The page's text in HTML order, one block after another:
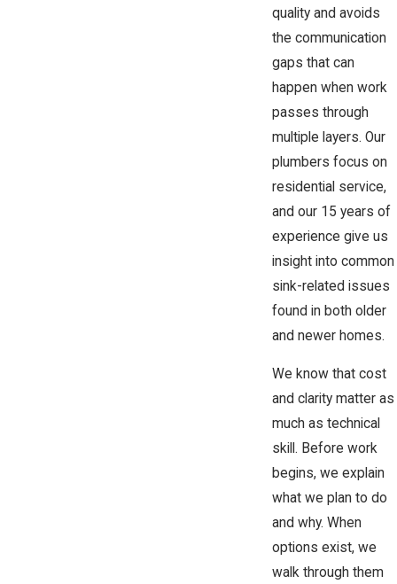
quality and avoids
the communication
gaps that can
happen when work
passes through
multiple layers. Our
plumbers focus on
residential service,
and our 15 years of
experience give us
insight into common
sink-related issues
found in both older
and newer homes.
We know that cost
and clarity matter as
much as technical
skill. Before work
begins, we explain
what we plan to do
and why. When
options exist, we
walk through them